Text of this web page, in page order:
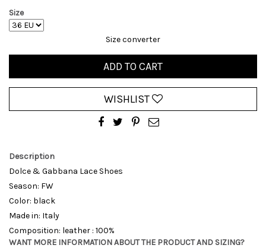
Size
Size converter
ADD TO CART
WISHLIST
Description
Dolce & Gabbana Lace Shoes
Season: FW
Color: black
Made in: Italy
Composition: leather : 100%
WANT MORE INFORMATION ABOUT THE PRODUCT AND SIZING?